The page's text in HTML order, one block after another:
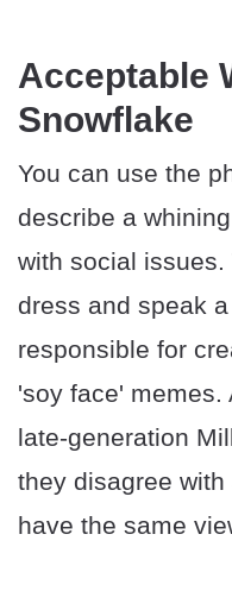
Acceptable
Snowflake
You can use the
describe a
with social
dress and speak
responsible for
'soy face' memes.
late-generation
they disagree
have the same